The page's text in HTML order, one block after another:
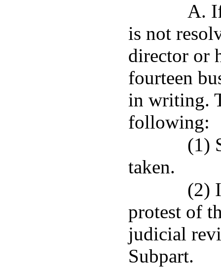
A.
is not
director or
fourteen
in writing.
following:
(1)
taken.
(2)
protest of
judicial
Subpart.